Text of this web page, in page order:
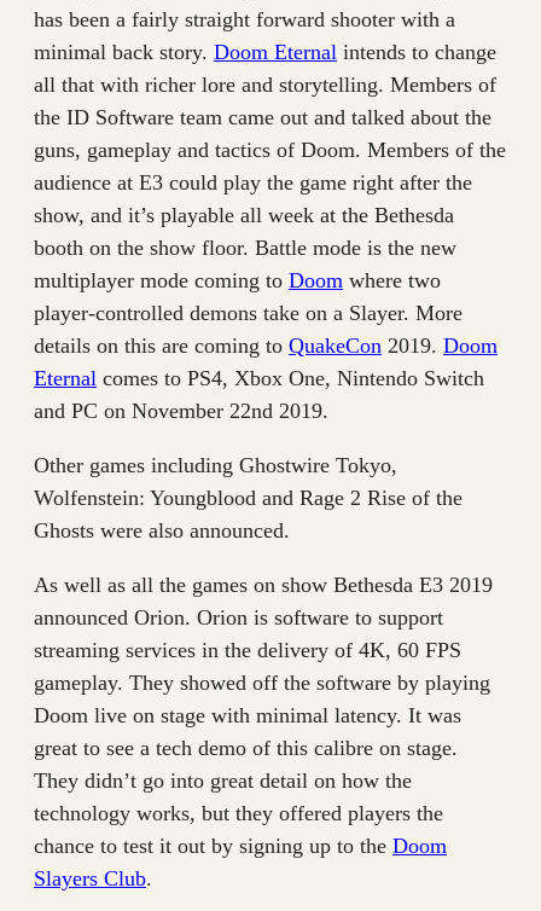
has been a fairly straight forward shooter with a
minimal back story. Doom Eternal intends to change
all that with richer lore and storytelling. Members of
the ID Software team came out and talked about the
guns, gameplay and tactics of Doom. Members of the
audience at E3 could play the game right after the
show, and it’s playable all week at the Bethesda
booth on the show floor. Battle mode is the new
multiplayer mode coming to Doom where two
player-controlled demons take on a Slayer. More
details on this are coming to QuakeCon 2019. Doom
Eternal comes to PS4, Xbox One, Nintendo Switch
and PC on November 22nd 2019.
Other games including Ghostwire Tokyo,
Wolfenstein: Youngblood and Rage 2 Rise of the
Ghosts were also announced.
As well as all the games on show Bethesda E3 2019
announced Orion. Orion is software to support
streaming services in the delivery of 4K, 60 FPS
gameplay. They showed off the software by playing
Doom live on stage with minimal latency. It was
great to see a tech demo of this calibre on stage.
They didn’t go into great detail on how the
technology works, but they offered players the
chance to test it out by signing up to the Doom
Slayers Club.